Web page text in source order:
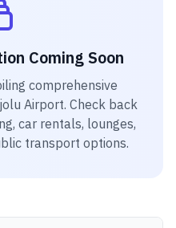
Coming Soon
comprehensive
Airport. Check back
car rentals, lounges,
transport options.